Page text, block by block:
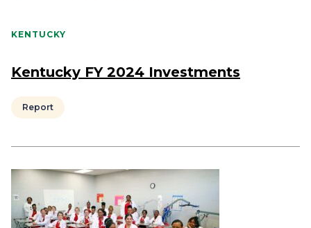
KENTUCKY
Kentucky FY 2024 Investments
Report